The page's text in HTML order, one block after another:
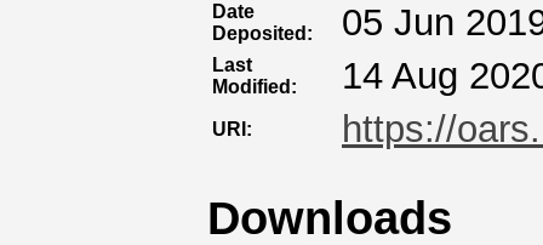
Date
Deposited:
05 Jun
Last
Modified:
14 Aug
URI: https://
Downloads